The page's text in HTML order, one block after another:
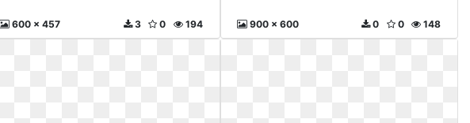
600 x 457 194
0
3 900 x 600 148
0
0